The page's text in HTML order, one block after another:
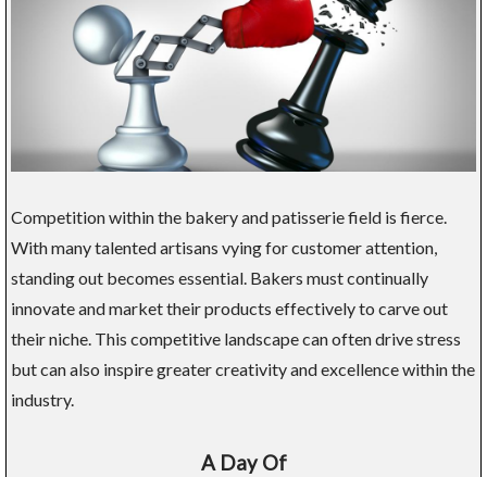
Competition within the bakery and patisserie field is fierce.
With many talented artisans vying for customer attention,
standing out becomes essential. Bakers must continually
innovate and market their products effectively to carve out
their niche. This competitive landscape can often drive stress
but can also inspire greater creativity and excellence within the
industry.
A Day Of